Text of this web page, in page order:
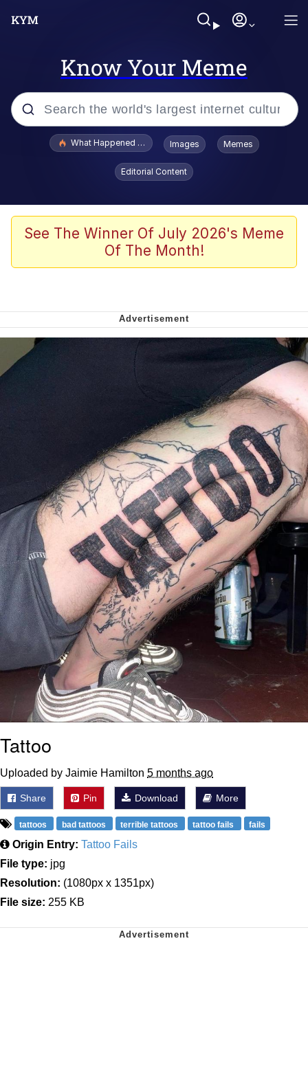
Know Your Meme
Popular searches
Memes
Series of Tubes
me canceling plans to stay home and
play the sims
My Father-In-Law Is A Builder / We
Can't, We Don't Know How To Do It
Jacob Batalon CEO of Sex
What Happened To Toadsworth / Toadsworth Is Dead
Images Memes
Editorial Content
See The Winner Of July 2026's Meme
Of The Month!
Tattoo
Uploaded by Jaimie Hamilton 5 months ago
Share Pin Download More
tattoos bad tattoos terrible tattoos tattoo fails fails
Origin Entry: Tattoo Fails
File type: jpg
Resolution: (1080px x 1351px)
File size: 255 KB